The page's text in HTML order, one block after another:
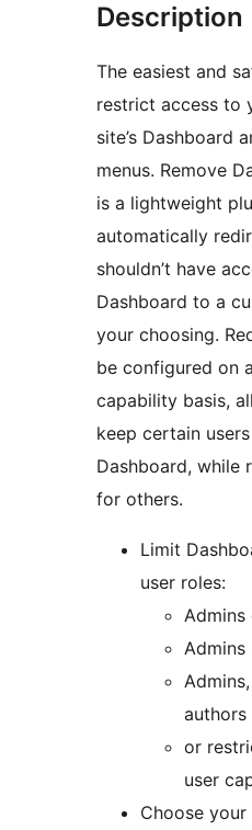
Description
The easiest and
restrict access to
site’s Dashboard
menus. Remove
is a lightweight
automatically
shouldn’t have
Dashboard to a
your choosing.
be configured on
capability basis,
keep certain
Dashboard, while
for others.
Limit
user roles:
Admins
authors
or
user
Choose